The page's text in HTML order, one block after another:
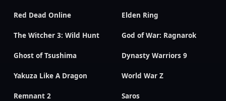
Red Dead Online Elden Ring
The Witcher 3: Wild Hunt God of War: Ragnarok
Ghost of Tsushima Dynasty Warriors 9
Yakuza Like A Dragon World War Z
Remnant 2 Saros